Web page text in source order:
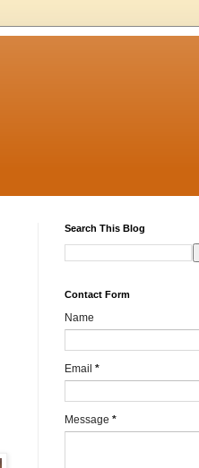
Search This Blog
Contact Form
Name
Email *
Message *